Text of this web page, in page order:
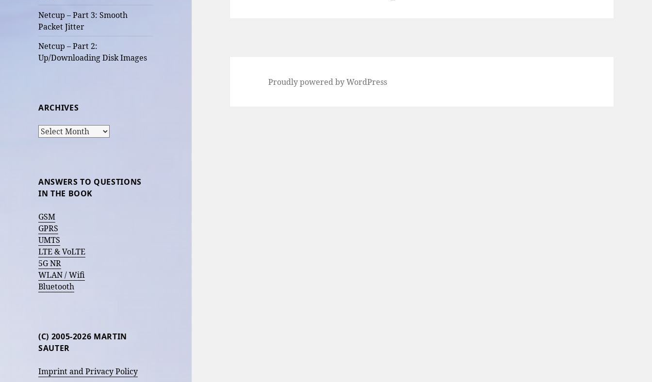
Netcup – Part 3: Smooth
Packet Jitter
Netcup – Part 2:
Up/Downloading Disk Images
ARCHIVES
Archives
ANSWERS TO QUESTIONS
IN THE BOOK
GSM
GPRS
UMTS
LTE & VoLTE
5G NR
WLAN / Wifi
Bluetooth
(C) 2005-2026 MARTIN
SAUTER
Imprint and Privacy Policy
Proudly powered by WordPress